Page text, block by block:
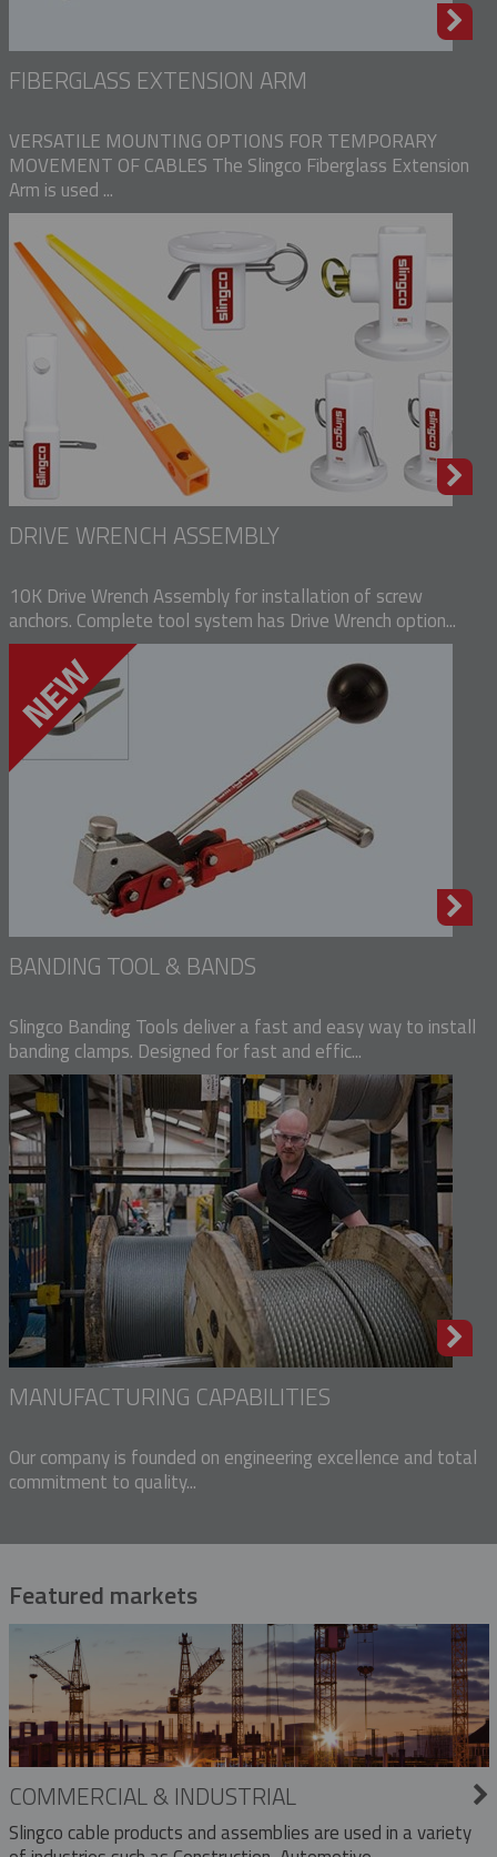
FIBERGLASS EXTENSION ARM
VERSATILE MOUNTING OPTIONS FOR TEMPORARY
MOVEMENT OF CABLES The Slingco Fiberglass Extension
Arm is used ...
DRIVE WRENCH ASSEMBLY
10K Drive Wrench Assembly for installation of screw
anchors. Complete tool system has Drive Wrench option...
BANDING TOOL & BANDS
Slingco Banding Tools deliver a fast and easy way to install
banding clamps. Designed for fast and effic...
MANUFACTURING CAPABILITIES
Our company is founded on engineering excellence and total
commitment to quality...
Featured markets
COMMERCIAL & INDUSTRIAL
Slingco cable products and assemblies are used in a variety